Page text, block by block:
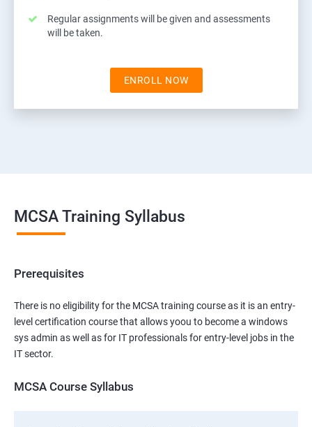
Regular assignments will be given and assessments
will be taken.
ENROLL NOW
MCSA Training Syllabus
Prerequisites
There is no eligibility for the MCSA training course as it is an entry-
level certification course that allows yoou to become a windows
sys admin as well as for IT professionals for entry-level jobs in the
IT sector.
MCSA Course Syllabus